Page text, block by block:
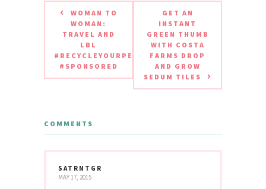
WOMAN TO
WOMAN:
TRAVEL AND
LBL
#RECYCLEYOURPERIODPAD
#SPONSORED
GET AN
INSTANT
GREEN THUMB
WITH COSTA
FARMS DROP
AND GROW
SEDUM TILES
COMMENTS
SATRNTGR
MAY 17, 2015